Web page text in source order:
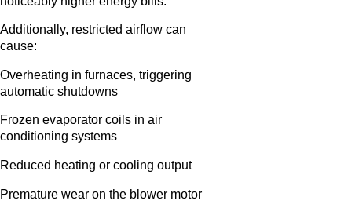
Additionally, restricted airflow can
cause:
Overheating in furnaces, triggering
automatic shutdowns
Frozen evaporator coils in air
conditioning systems
Reduced heating or cooling output
Premature wear on the blower motor